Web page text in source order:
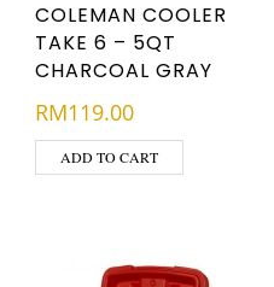
COLEMAN COOLER
TAKE 6 – 5QT
CHARCOAL GRAY
RM119.00
ADD TO CART